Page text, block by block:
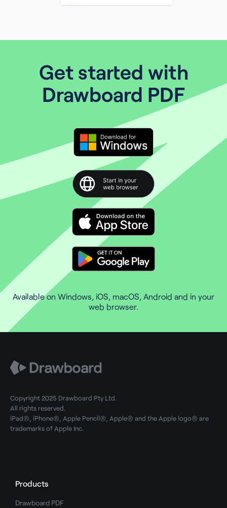
Get started with
Drawboard PDF
Available on Windows, iOS, macOS, Android and in your
web browser.
Copyright 2025 Drawboard Pty Ltd.
All rights reserved.
iPad®, iPhone®, Apple Pencil®, Apple® and the Apple logo® are
trademarks of Apple Inc.
Products
Drawboard PDF